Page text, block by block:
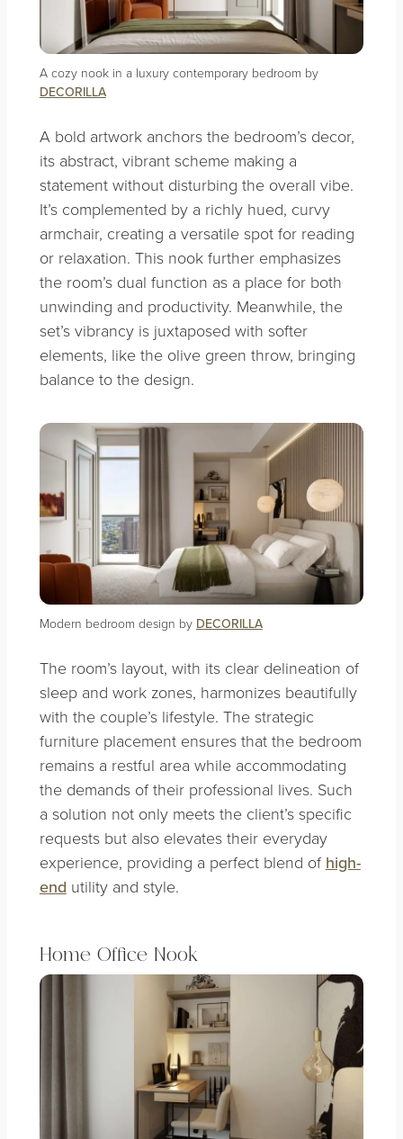
A cozy nook in a luxury contemporary bedroom by
DECORILLA
A bold artwork anchors the bedroom’s decor,
its abstract, vibrant scheme making a
statement without disturbing the overall vibe.
It’s complemented by a richly hued, curvy
armchair, creating a versatile spot for reading
or relaxation. This nook further emphasizes
the room’s dual function as a place for both
unwinding and productivity. Meanwhile, the
set’s vibrancy is juxtaposed with softer
elements, like the olive green throw, bringing
balance to the design.
Modern bedroom design by DECORILLA
The room’s layout, with its clear delineation of
sleep and work zones, harmonizes beautifully
with the couple’s lifestyle. The strategic
furniture placement ensures that the bedroom
remains a restful area while accommodating
the demands of their professional lives. Such
a solution not only meets the client’s specific
requests but also elevates their everyday
experience, providing a perfect blend of high-
end utility and style.
Home Office Nook